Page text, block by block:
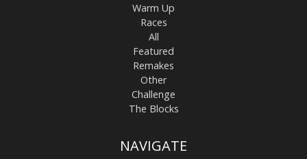
Warm Up
Races
All
Featured
Remakes
Other
Challenge
The Blocks
NAVIGATE